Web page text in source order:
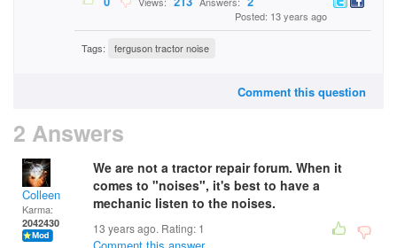
Posted: 13 years ago
Tags: ferguson tractor noise
Comment this question
2 Answers
Colleen
Karma:
2042430
We are not a tractor repair forum. When it
comes to "noises", it's best to have a
mechanic listen to the noises.
13 years ago. Rating: 1